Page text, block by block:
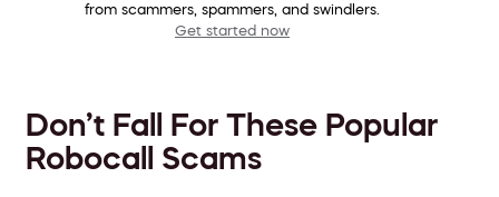
from scammers, spammers, and swindlers.
Get started now
Don’t Fall For These Popular
Robocall Scams